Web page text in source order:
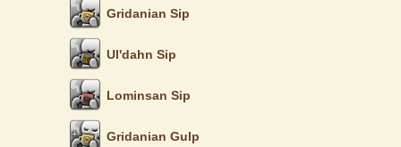
Gridanian Sip
Ul'dahn Sip
Lominsan Sip
Gridanian Gulp